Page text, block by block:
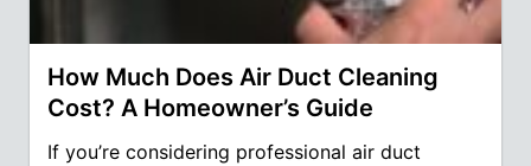
How Much Does Air Duct Cleaning
Cost? A Homeowner’s Guide
If you’re considering professional air duct